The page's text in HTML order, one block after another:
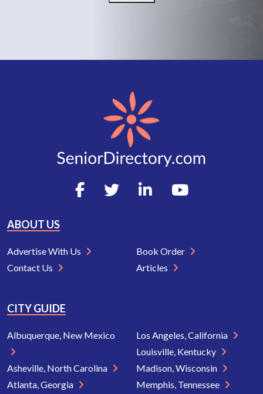
ABOUT US
Advertise With Us
Contact Us
Book Order
Articles
CITY GUIDE
Albuquerque, New Mexico
Asheville, North Carolina
Atlanta, Georgia
Los Angeles, California
Louisville, Kentucky
Madison, Wisconsin
Memphis, Tennessee